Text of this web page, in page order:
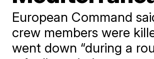
European Command
crew members were
went down “during a